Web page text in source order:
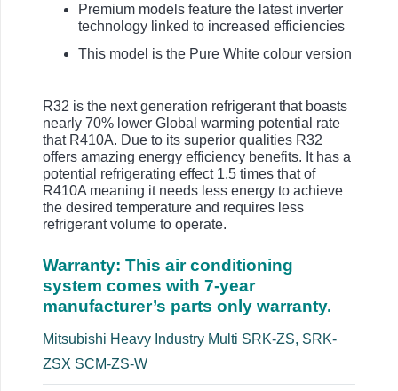
Premium models feature the latest inverter
technology linked to increased efficiencies
This model is the Pure White colour version
R32 is the next generation refrigerant that boasts
nearly 70% lower Global warming potential rate
that R410A. Due to its superior qualities R32
offers amazing energy efficiency benefits. It has a
potential refrigerating effect 1.5 times that of
R410A meaning it needs less energy to achieve
the desired temperature and requires less
refrigerant volume to operate.
Warranty: This air conditioning
system comes with 7-year
manufacturer’s parts only warranty.
Mitsubishi Heavy Industry Multi SRK-ZS, SRK-
ZSX SCM-ZS-W